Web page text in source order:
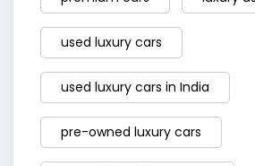
used luxury cars
used luxury cars in India
pre-owned luxury cars